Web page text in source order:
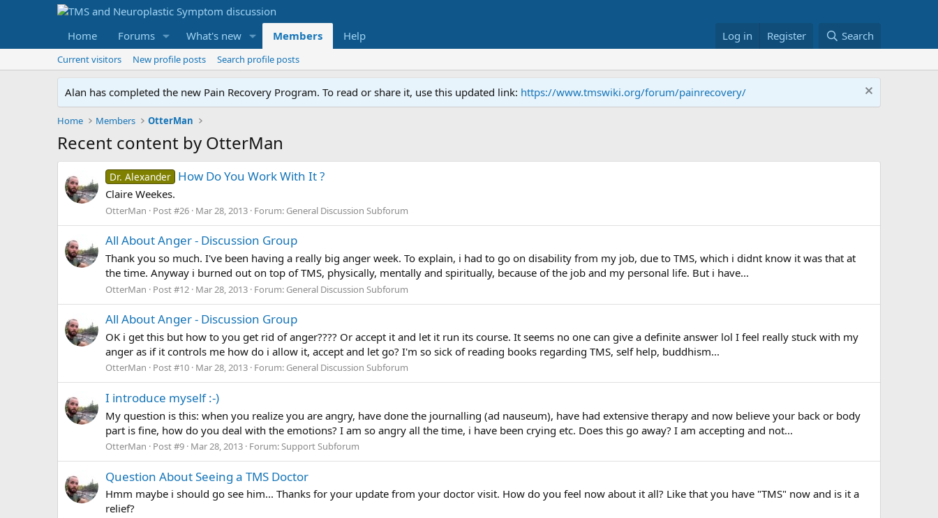
Home Forums What's new Members Help Log in Register Search
Current visitors New profile posts Search profile posts
Alan has completed the new Pain Recovery Program. To read or share it, use this updated link: https://www.tmswiki.org/forum/painrecovery/
Home Members OtterMan
Recent content by OtterMan
Dr. Alexander How Do You Work With It ?
Claire Weekes.
OtterMan Post #26 Mar 28, 2013 Forum: General Discussion Subforum
All About Anger - Discussion Group
Thank you so much. I've been having a really big anger week. To explain, i had to go on disability from my job, due to TMS, which i didnt know it was that at
the time. Anyway i burned out on top of TMS, physically, mentally and spiritually, because of the job and my personal life. But i have...
OtterMan Post #12 Mar 28, 2013 Forum: General Discussion Subforum
All About Anger - Discussion Group
OK i get this but how to you get rid of anger???? Or accept it and let it run its course. It seems no one can give a definite answer lol I feel really stuck with my
anger as if it controls me how do i allow it, accept and let go? I'm so sick of reading books regarding TMS, self help, buddhism...
OtterMan Post #10 Mar 28, 2013 Forum: General Discussion Subforum
I introduce myself :-)
My question is this: when you realize you are angry, have done the journalling (ad nauseum), have had extensive therapy and now believe your back or body
part is fine, how do you deal with the emotions? I am so angry all the time, i have been crying etc. Does this go away? I am accepting and not...
OtterMan Post #9 Mar 28, 2013 Forum:Support Subforum
Question About Seeing a TMS Doctor
Hmm maybe i should go see him... Thanks for your update from your doctor visit. How do you feel now about it all? Like that you have "TMS" now and is it a
relief?